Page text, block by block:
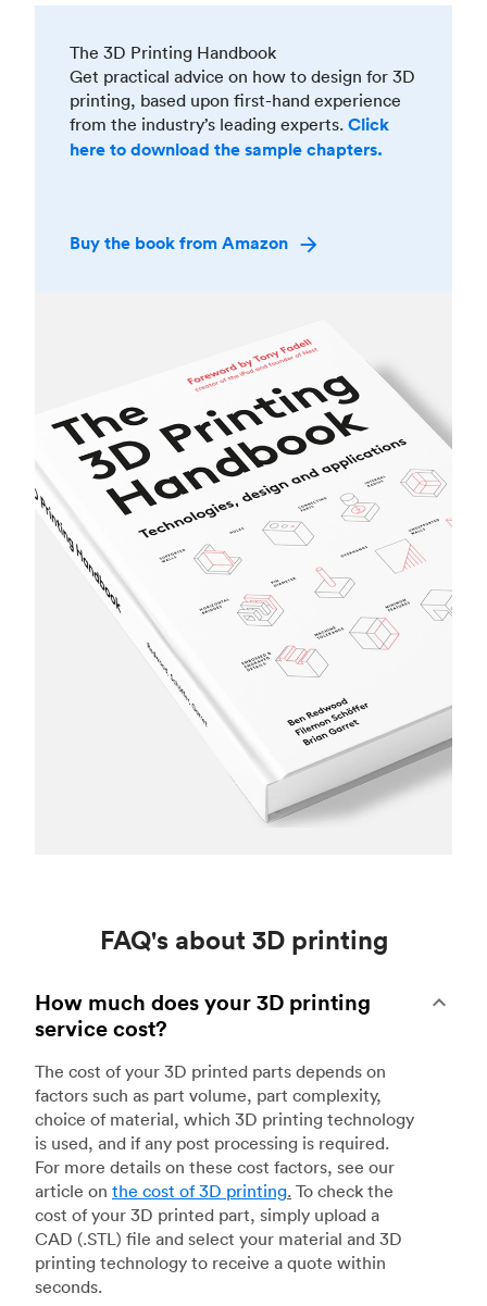
The 3D Printing Handbook
Get practical advice on how to design for 3D
printing, based upon first-hand experience
from the industry’s leading experts. Click
here to download the sample chapters.
Buy the book from Amazon
FAQ's about 3D printing
How much does your 3D printing
service cost?
The cost of your 3D printed parts depends on
factors such as part volume, part complexity,
choice of material, which 3D printing technology
is used, and if any post processing is required.
For more details on these cost factors, see our
article on the cost of 3D printing. To check the
cost of your 3D printed part, simply upload a
CAD (.STL) file and select your material and 3D
printing technology to receive a quote within
seconds.